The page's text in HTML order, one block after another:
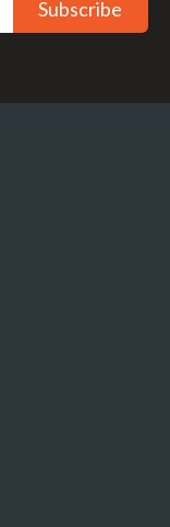
Subscribe